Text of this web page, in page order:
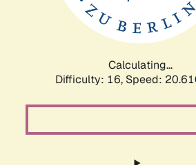
Calculating...
Difficulty: 16, Speed: